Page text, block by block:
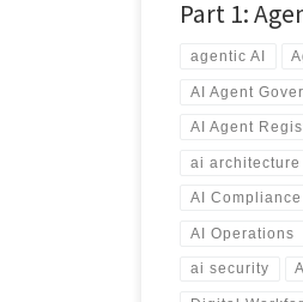
Part 1:
agentic AI
AI Agent
AI Agent
ai architecture
AI Compliance
AI Operations
ai security